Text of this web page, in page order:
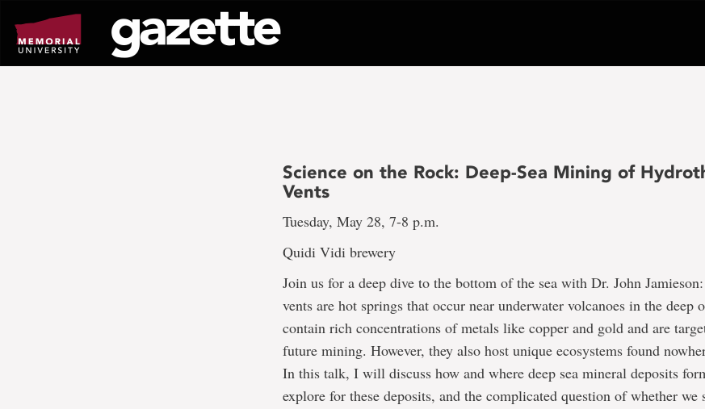
page
content
Science on the Rock: Deep-Sea Mining of
Vents
Tuesday, May 28, 7-8 p.m.
Quidi Vidi brewery
Join us for a deep dive to the bottom of the sea with Dr. John
vents are hot springs that occur near underwater volcanoes in the deep
contain rich concentrations of metals like copper and gold and are
future mining. However, they also host unique ecosystems found
In this talk, I will discuss how and where deep sea mineral deposits
explore for these deposits, and the complicated question of whether we